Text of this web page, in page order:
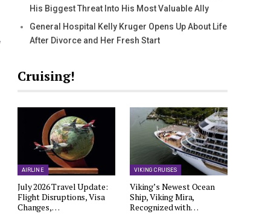
His Biggest Threat Into His Most Valuable Ally
General Hospital Kelly Kruger Opens Up About Life
After Divorce and Her Fresh Start
Cruising!
AIRLINE
July 2026 Travel Update:
Flight Disruptions, Visa
Changes,…
VIKING CRUISES
Viking’s Newest Ocean
Ship, Viking Mira,
Recognized with…